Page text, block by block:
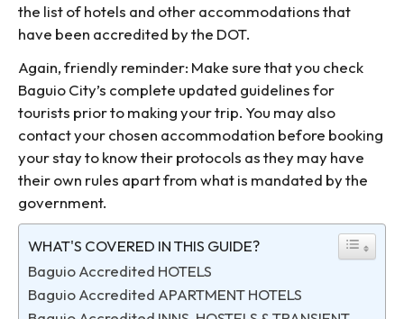
the list of hotels and other accommodations that
have been accredited by the DOT.
Again, friendly reminder: Make sure that you check
Baguio City’s complete updated guidelines for
tourists prior to making your trip. You may also
contact your chosen accommodation before booking
your stay to know their protocols as they may have
their own rules apart from what is mandated by the
government.
WHAT'S COVERED IN THIS GUIDE?
Baguio Accredited HOTELS
Baguio Accredited APARTMENT HOTELS